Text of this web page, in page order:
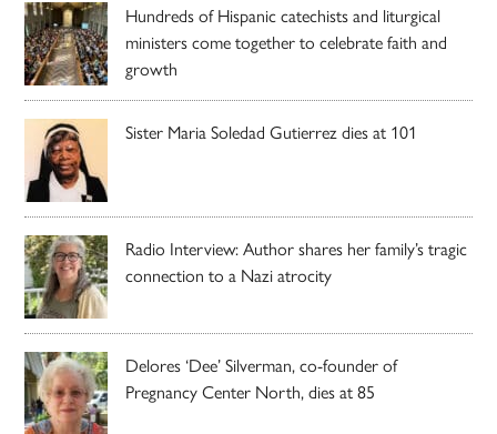
Hundreds of Hispanic catechists and liturgical
ministers come together to celebrate faith and
growth
Sister Maria Soledad Gutierrez dies at 101
Radio Interview: Author shares her family’s tragic
connection to a Nazi atrocity
Delores ‘Dee’ Silverman, co-founder of
Pregnancy Center North, dies at 85